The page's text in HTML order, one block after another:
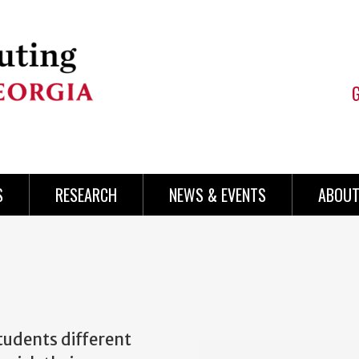
RESEARCH NEWS & EVENTS
different